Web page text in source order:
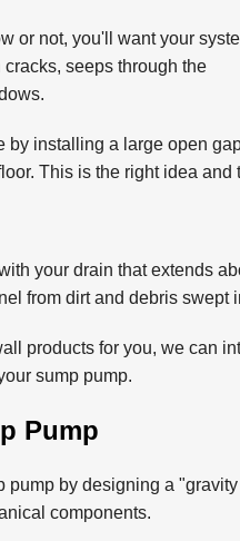
or not, you'll want your
seeps through the
by installing a large open
This is the right idea
your drain that extends
from dirt and debris swept
products for you, we can
sump pump.
Pump
pump by designing a "gravity
components.